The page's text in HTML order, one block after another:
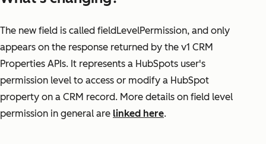
The new field is called fieldLevelPermission, and only
appears on the response returned by the v1 CRM
Properties APIs. It represents a HubSpots user's
permission level to access or modify a HubSpot
property on a CRM record. More details on field level
permission in general are linked here.